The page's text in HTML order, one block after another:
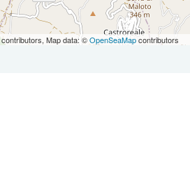
contributors, Map data: ©OpenSeaMapcontributors